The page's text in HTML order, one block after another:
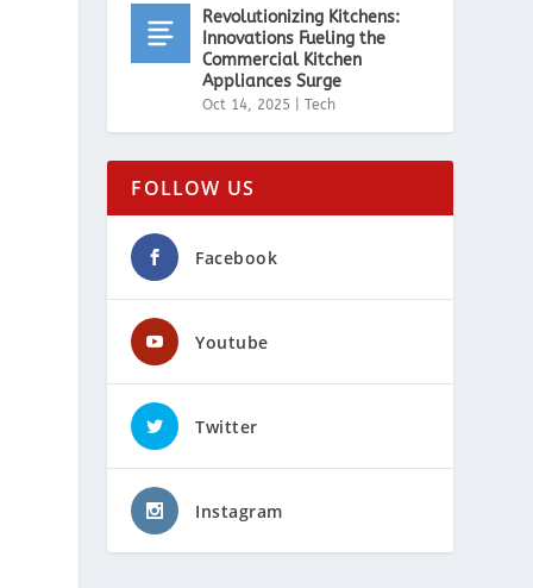
Revolutionizing Kitchens:
Innovations Fueling the
Commercial Kitchen
Appliances Surge
Oct 14, 2025 |Tech
FOLLOW US
Facebook
Youtube
Twitter
Instagram